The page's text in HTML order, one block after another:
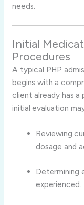
needs.
Initial
Procedures
A typical PHP
begins with a
client already has
initial evaluation
Reviewing
dosage and
Determining
experienced.